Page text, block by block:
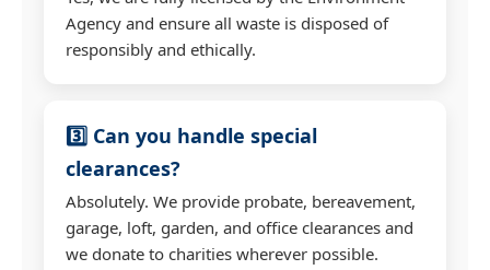
Agency and ensure all waste is disposed of
responsibly and ethically.
3️⃣ Can you handle special
clearances?
Absolutely. We provide probate, bereavement,
garage, loft, garden, and office clearances and
we donate to charities wherever possible.